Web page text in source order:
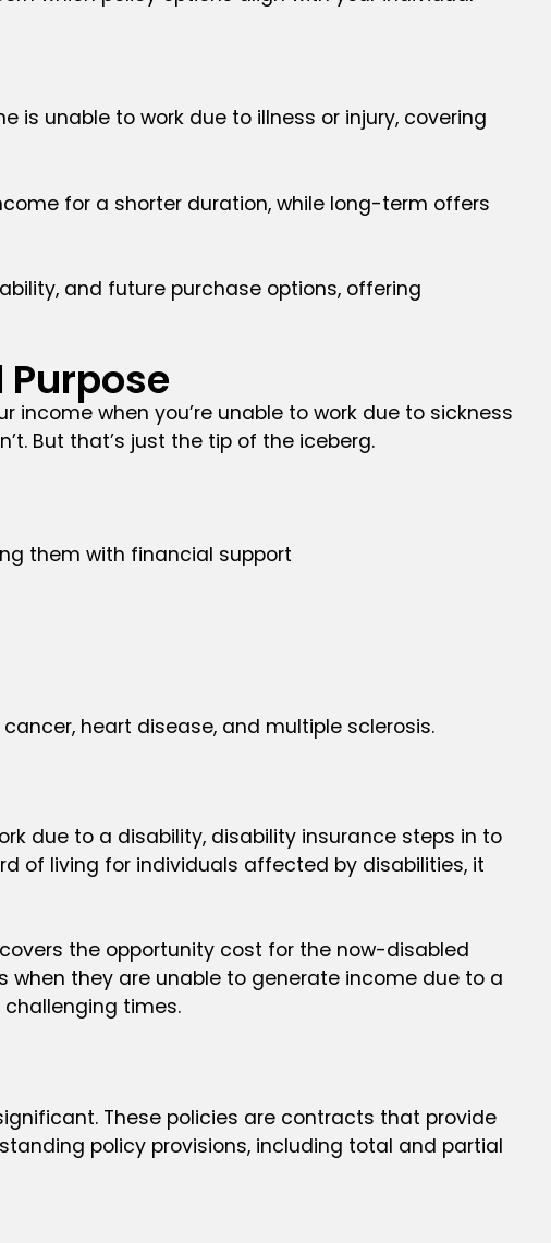
is unable to work due to illness or injury, covering
for a shorter duration, while long-term offers
and future purchase options, offering
when you’re unable to work due to sickness
But that’s just the tip of the iceberg.
them with financial support
heart disease, and multiple sclerosis.
due to a disability, disability insurance steps in to
of living for individuals affected by disabilities, it
the opportunity cost for the now-disabled
they are unable to generate income due to a
times.
These policies are contracts that provide
policy provisions, including total and partial